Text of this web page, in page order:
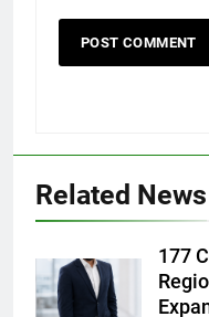
Related News
177